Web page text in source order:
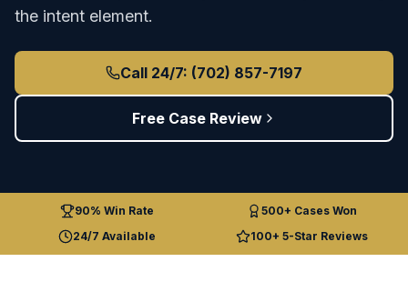
the intent element.
Call 24/7: (702) 857-7197
Free Case Review
90% Win Rate
500+ Cases Won
24/7 Available
100+ 5-Star Reviews